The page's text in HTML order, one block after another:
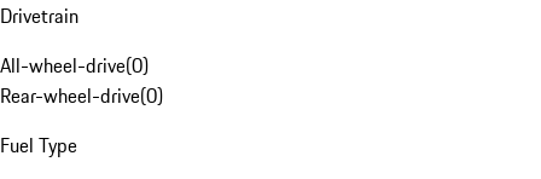
Drivetrain
All-wheel-drive(0)
Rear-wheel-drive(0)
Fuel Type